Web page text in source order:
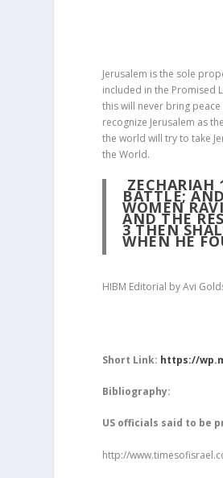
Jerusalem is the sole
included in the Promised
this will never bring
recognize Jerusalem as
the world will try to take
the World.
ZECHARIAH
BATTLE;
WOMEN
AND THE
3THEN
WHEN HE
HIBM Editorial by Avi
Short Link: https://
Bibliography:
US officials said to be
http://